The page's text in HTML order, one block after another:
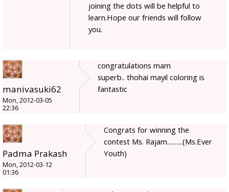
joining the dots will be helpful to
learn.Hope our friends will follow
you.
manivasuki62
Mon, 2012-03-05
22:36
congratulations mam
superb.. thohai mayil coloring is
fantastic
Padma Prakash
Mon, 2012-03-12
01:36
Congrats for winning the
contest Ms. Rajam..........(Ms.Ever
Youth)